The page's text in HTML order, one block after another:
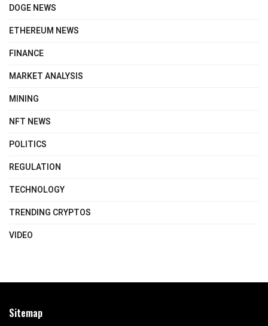
DOGE NEWS
ETHEREUM NEWS
FINANCE
MARKET ANALYSIS
MINING
NFT NEWS
POLITICS
REGULATION
TECHNOLOGY
TRENDING CRYPTOS
VIDEO
Sitemap